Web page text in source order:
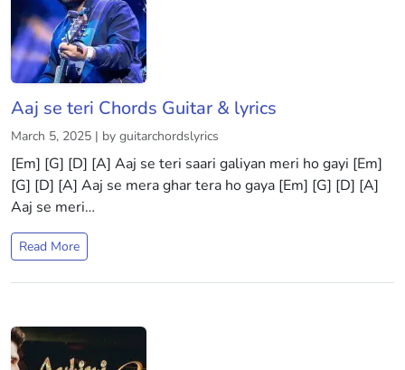
Aaj se teri Chords Guitar & lyrics
March 5, 2025 | by guitarchordslyrics
[Em] [G] [D] [A] Aaj se teri saari galiyan meri ho gayi [Em]
[G] [D] [A] Aaj se mera ghar tera ho gaya [Em] [G] [D] [A]
Aaj se meri…
Read More